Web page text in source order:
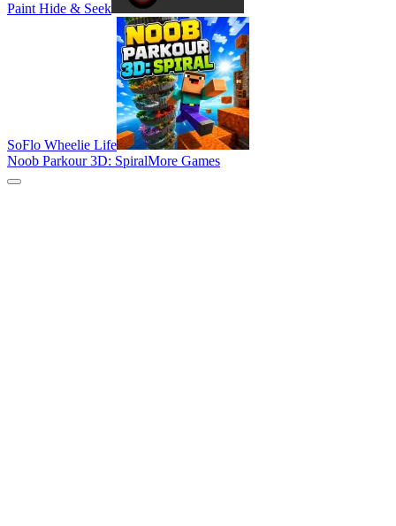
Paint Hide & Seek
SoFlo Wheelie Life
Noob Parkour 3D: SpiralMore Games